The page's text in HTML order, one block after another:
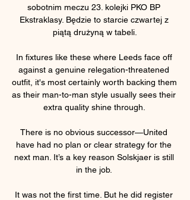
sobotnim meczu 23. kolejki PKO BP
Ekstraklasy. Będzie to starcie czwartej z
piątą drużyną w tabeli.
In fixtures like these where Leeds face off
against a genuine relegation-threatened
outfit, it's most certainly worth backing them
as their man-to-man style usually sees their
extra quality shine through.
There is no obvious successor—United
have had no plan or clear strategy for the
next man. It’s a key reason Solskjaer is still
in the job.
It was not the first time. But he did register